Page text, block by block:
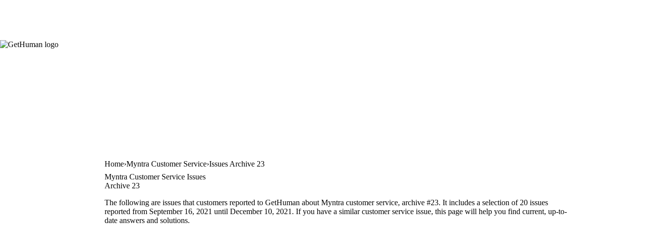
Home Myntra Customer Service Issues Archive 23
Myntra Customer Service Issues
Archive 23
The following are issues that customers reported to GetHuman about Myntra customer service, archive #23. It includes a selection of 20 issues
reported from September 16, 2021 until December 10, 2021. If you have a similar customer service issue, this page will help you find current, up-to-
date answers and solutions.